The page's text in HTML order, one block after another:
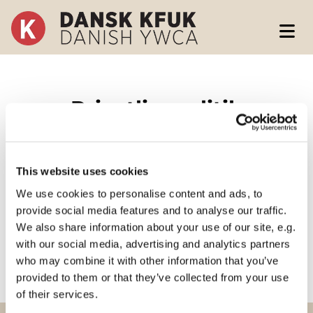
This website uses cookies
We use cookies to personalise content and ads, to
provide social media features and to analyse our traffic.
We also share information about your use of our site, e.g.
with our social media, advertising and analytics partners
who may combine it with other information that you’ve
provided to them or that they’ve collected from your use
of their services.
Privatlivspolitik
Læs vores privatlivspolitik her